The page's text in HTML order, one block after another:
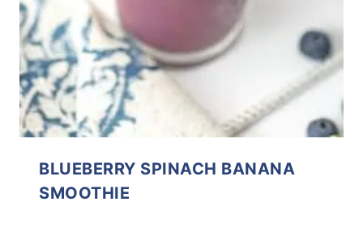
BLUEBERRY SPINACH BANANA
SMOOTHIE